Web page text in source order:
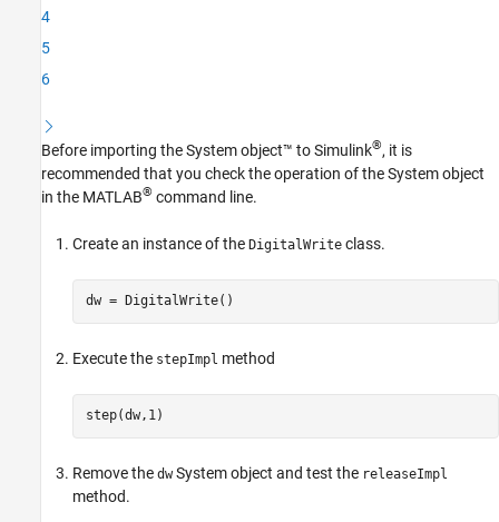
ON THIS PAGE
4
5
6
Before importing the System object™ to Simulink®, it is
recommended that you check the operation of the System object
in the MATLAB® command line.
Create an instance of the DigitalWrite class.
dw = DigitalWrite()
Execute the stepImpl method
step(dw,1)
Remove the dwSystem object and test the releaseImpl
method.